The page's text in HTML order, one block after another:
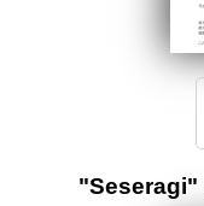
"Seseragi"